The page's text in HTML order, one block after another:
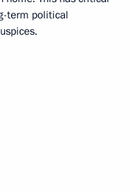
term political